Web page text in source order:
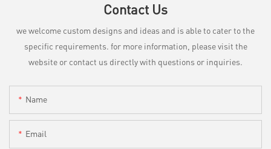
Contact Us
we welcome custom designs and ideas and is able to cater to the
specific requirements. for more information, please visit the
website or contact us directly with questions or inquiries.
Name
Email